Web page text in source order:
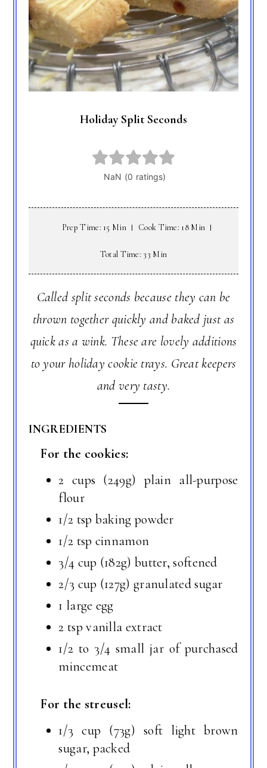
Holiday Split Seconds
Prep Time: 15 Min Cook Time: 18 Min
Total Time: 33 Min
Called split seconds because they can be
thrown together quickly and baked just as
quick as a wink. These are lovely additions
to your holiday cookie trays. Great keepers
and very tasty.
INGREDIENTS
For the cookies:
2 cups (249g) plain all-purpose
flour
1/2 tsp baking powder
1/2 tsp cinnamon
3/4 cup (182g) butter, softened
2/3 cup (127g) granulated sugar
1 large egg
2 tsp vanilla extract
1/2 to 3/4 small jar of purchased
mincemeat
For the streusel:
1/3 cup (73g) soft light brown
sugar, packed